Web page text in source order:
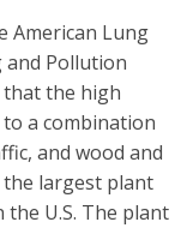
American Lung
and Pollution
that the high
a combination
and wood and
the largest plant
U.S. The plant